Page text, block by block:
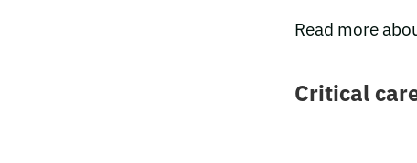
Read more
Critical